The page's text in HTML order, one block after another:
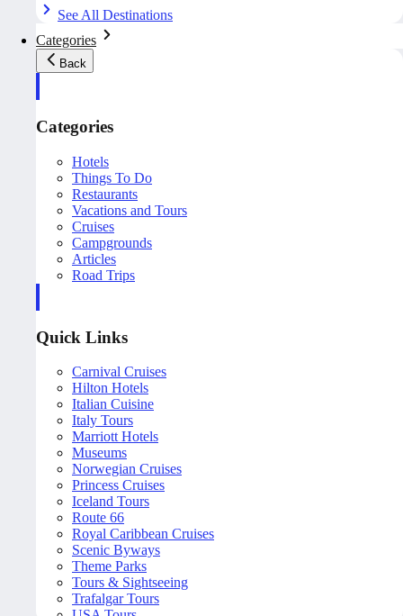
See All Destinations
Categories
Back
Categories
Hotels
Things To Do
Restaurants
Vacations and Tours
Cruises
Campgrounds
Articles
Road Trips
Quick Links
Carnival Cruises
Hilton Hotels
Italian Cuisine
Italy Tours
Marriott Hotels
Museums
Norwegian Cruises
Princess Cruises
Iceland Tours
Route 66
Royal Caribbean Cruises
Scenic Byways
Theme Parks
Tours & Sightseeing
Trafalgar Tours